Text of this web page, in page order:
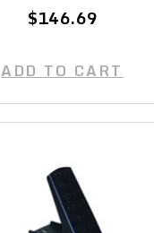
$146.69
ADD TO CART